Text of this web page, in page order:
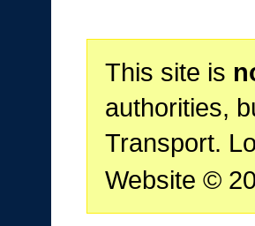
This site is
authorities,
Transport.
Website ©